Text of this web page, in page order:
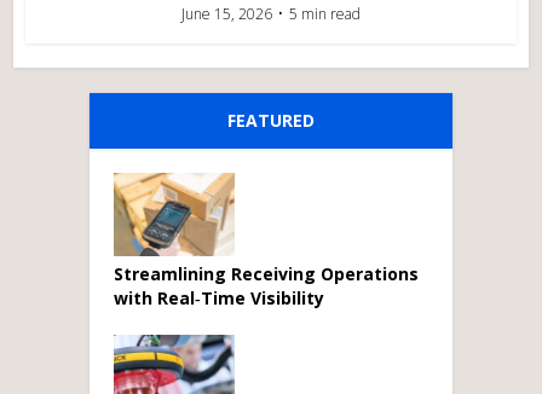
June 15, 2026 5 min read
FEATURED
Streamlining Receiving Operations
with Real‑Time Visibility